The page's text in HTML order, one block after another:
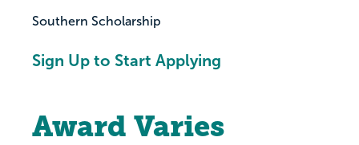
Southern Scholarship
Sign Up to Start Applying
Award Varies